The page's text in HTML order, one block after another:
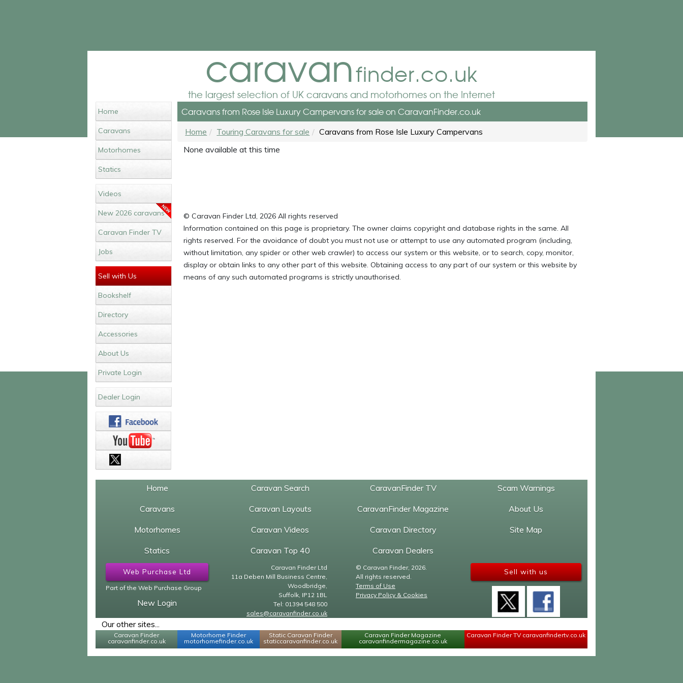
caravanfinder.co.uk
the largest selection of UK caravans and motorhomes on the Internet
Home
Caravans
Motorhomes
Statics
Videos
New 2026 caravans
Caravan Finder TV
Jobs
Sell with Us
Bookshelf
Directory
Accessories
About Us
Private Login
Dealer Login
Caravans from Rose Isle Luxury Campervans for saleon CaravanFinder.co.uk
Home Touring Caravans for sale
Caravans from Rose Isle Luxury Campervans
None available at this time
© Caravan Finder Ltd, 2026 All rights reserved
Information contained on this page is proprietary. The owner claims copyright and database rights in the same. All
rights reserved. For the avoidance of doubt you must not use or attempt to use any automated program (including,
without limitation, any spider or other web crawler) to access our system or this website, or to search, copy, monitor,
display or obtain links to any other part of this website. Obtaining access to any part of our system or this website by
means of any such automated programs is strictly unauthorised.
Home
Caravans
Motorhomes
Statics
Caravan Search
Caravan Layouts
Caravan Videos
Caravan Top 40
CaravanFinder TV
CaravanFinder Magazine
Caravan Directory
Caravan Dealers
Scam Warnings
About Us
Site Map
Web Purchase Ltd
Part of the Web Purchase Group
New Login
Caravan Finder Ltd
11a Deben Mill Business Centre,
Woodbridge,
Suffolk, IP12 1BL
Tel: 01394 548 500
sales@caravanfinder.co.uk
© Caravan Finder, 2026.
All rights reserved.
Terms of Use
Privacy Policy & Cookies
Sell with us
Our other sites...
Caravan Finder
caravanfinder.co.uk
Motorhome Finder
motorhomefinder.co.uk
Static Caravan Finder
staticcaravanfinder.co.uk
Caravan Finder Magazine
caravanfindermagazine.co.uk
Caravan Finder TV caravanfindertv.co.uk